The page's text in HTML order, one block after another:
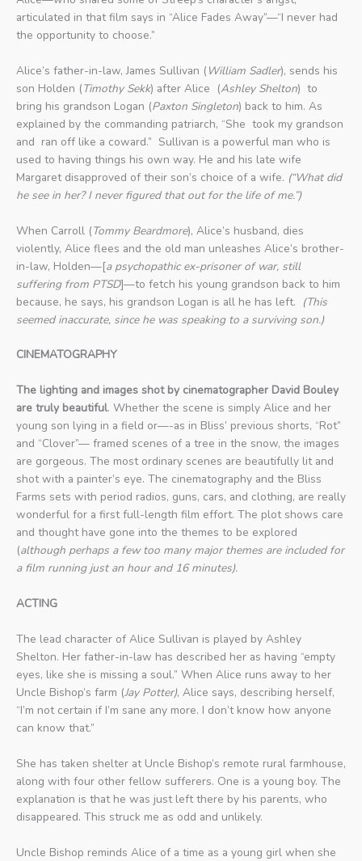
articulated in that film says in “Alice Fades Away”—“I never had
the opportunity to choose.”
Alice’s father-in-law, James Sullivan ( William Sadler), sends his
son Holden (Timothy Sekk) after Alice (Ashley Shelton) to
bring his grandson Logan (Paxton Singleton) back to him. As
explained by the commanding patriarch, “She took my grandson
and ran off like a coward.” Sullivan is a powerful man who is
used to having things his own way. He and his late wife
Margaret disapproved of their son’s choice of a wife. (“What did
he see in her? I never figured that out for the life of me.”)
When Carroll (Tommy Beardmore), Alice’s husband, dies
violently, Alice flees and the old man unleashes Alice’s brother-
in-law, Holden—[a psychopathic ex-prisoner of war, still
suffering from PTSD]—to fetch his young grandson back to him
because, he says, his grandson Logan is all he has left. (This
seemed inaccurate, since he was speaking to a surviving son.)
CINEMATOGRAPHY
The lighting and images shot by cinematographer David Bouley
are truly beautiful. Whether the scene is simply Alice and her
young son lying in a field or—-as in Bliss’ previous shorts, “Rot”
and “Clover”— framed scenes of a tree in the snow, the images
are gorgeous. The most ordinary scenes are beautifully lit and
shot with a painter’s eye. The cinematography and the Bliss
Farms sets with period radios, guns, cars, and clothing, are really
wonderful for a first full-length film effort. The plot shows care
and thought have gone into the themes to be explored
(although perhaps a few too many major themes are included for
a film running just an hour and 16 minutes).
ACTING
The lead character of Alice Sullivan is played by Ashley
Shelton. Her father-in-law has described her as having “empty
eyes, like she is missing a soul.” When Alice runs away to her
Uncle Bishop’s farm (Jay Potter), Alice says, describing herself,
“I’m not certain if I’m sane any more. I don’t know how anyone
can know that.”
She has taken shelter at Uncle Bishop’s remote rural farmhouse,
along with four other fellow sufferers. One is a young boy. The
explanation is that he was just left there by his parents, who
disappeared. This struck me as odd and unlikely.
Uncle Bishop reminds Alice of a time as a young girl when she